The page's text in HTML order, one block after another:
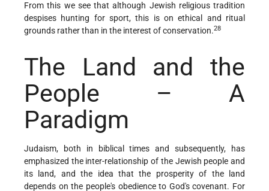
From this we see that although Jewish religious tradition
despises hunting for sport, this is on ethical and ritual
grounds rather than in the interest of conservation.28
The Land and the
People – A
Paradigm
Judaism, both in biblical times and subsequently, has
emphasized the inter-relationship of the Jewish people and
its land, and the idea that the prosperity of the land
depends on the people's obedience to God's covenant. For